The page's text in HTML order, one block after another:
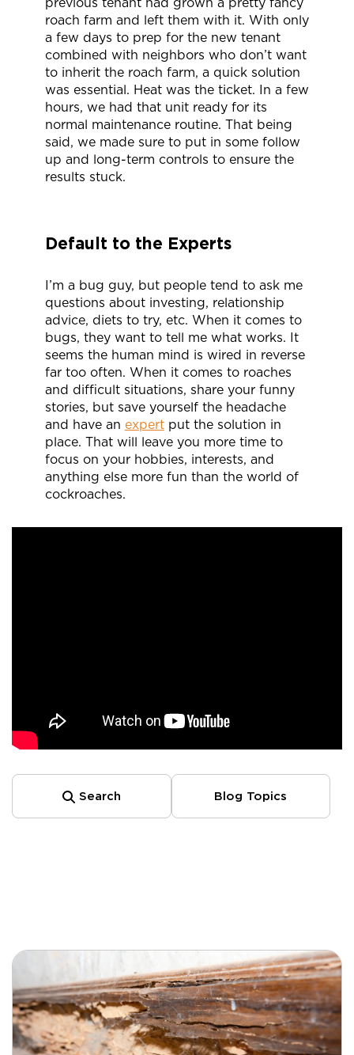
roach farm and left them with it. With only
a few days to prep for the new tenant
combined with neighbors who don’t want
to inherit the roach farm, a quick solution
was essential. Heat was the ticket. In a few
hours, we had that unit ready for its
normal maintenance routine. That being
said, we made sure to put in some follow
up and long-term controls to ensure the
results stuck.
Default to the Experts
I’m a bug guy, but people tend to ask me
questions about investing, relationship
advice, diets to try, etc. When it comes to
bugs, they want to tell me what works. It
seems the human mind is wired in reverse
far too often. When it comes to roaches
and difficult situations, share your funny
stories, but save yourself the headache
and have an expertput the solution in
place. That will leave you more time to
focus on your hobbies, interests, and
anything else more fun than the world of
cockroaches.
Search Blog Topics